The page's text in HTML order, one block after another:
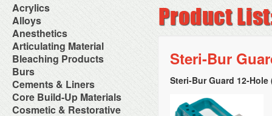
Acrylics
Adjustment Abrasive Kit
Chairside Reline Cartridge
System
Chairside Reline Powder &
Liquid
Denture Accessories
Denture Adhesives
Denture Base Materials
High Spot Indicators
Miscellaneous
Alloys
AlloyBond
Alloys Capsules
Amalgam Accessories
Amalgam Instruments
Amalgam Separators
Amalgamators
Anesthetics
Anesthetic Accessories
Aspirating Syringes
Dental Needles
Medical Needles
Needle Free Injectors
Needlestick Protection
Syringe Warmers
Topical Anesthetics
Articulating Material
Accessories
Articular Film
Articulating Paper
Articulating Spray
Bleaching Products
Bleaching (Chairside)
Bleaching Accessories
Bleaching Lights
Isolation Dam
NuRadiance
Burs
Bur Blocks & Accessories
Carbide Burs
Diamond Burs
Disposable Diamond Burs
Cements & Liners
Calcium Hydroxide Cavity
Liners
Core Build-Up Materials
Core Forms
Cosmetic & Restorative
Steri-Bur
Steri-Bur Guard 12-Hole